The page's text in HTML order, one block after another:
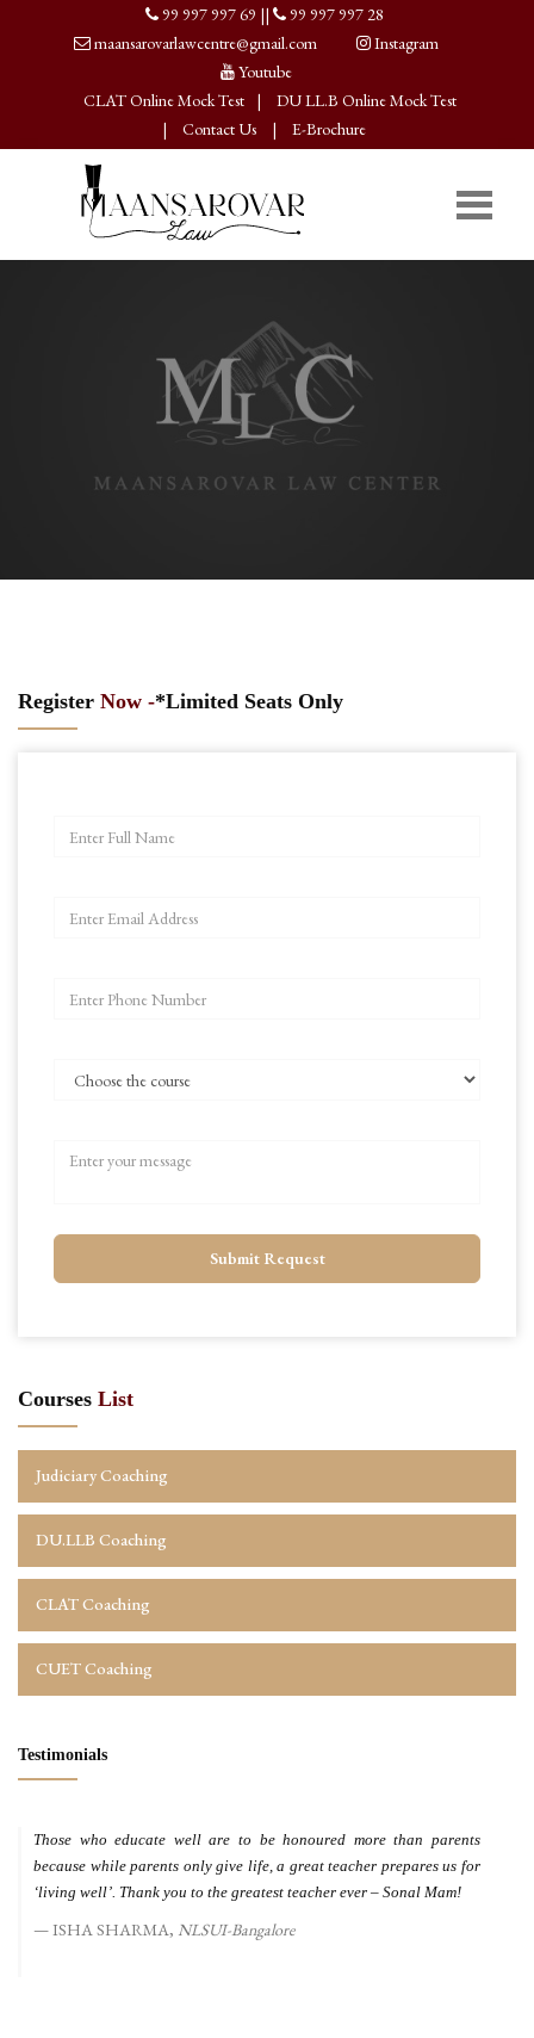
99 997 997 69 ||
99 997 997 28
maansarovarlawcentre@gmail.com
Instagram
Youtube
CLAT Online Mock Test
|
DU LL.B Online Mock Test
|
Contact Us | E-Brochure
Register Now -*Limited Seats Only
Submit Request
Courses List
Judiciary Coaching
DU.LLB Coaching
CLAT Coaching
CUET Coaching
Testimonials
Those who educate well are to be honoured more than parents
because while parents only give life, a great teacher prepares us for
‘living well’. Thank you to the greatest teacher ever – Sonal Mam!
ISHA SHARMA, NLSUI-Bangalore